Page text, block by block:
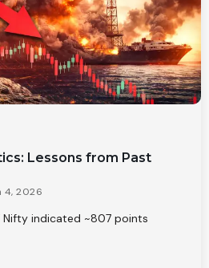
Lessons from Past
4, 2026
Nifty indicated ~807 points